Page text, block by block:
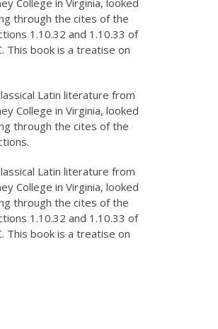
De Suza
The Daily World
through the cites of the
1.10.32 and 1.10.33 of
This book is a treatise on
Latin literature from
College in Virginia, looked
through the cites of the
Latin literature from
College in Virginia, looked
through the cites of the
1.10.32 and 1.10.33 of
This book is a treatise on